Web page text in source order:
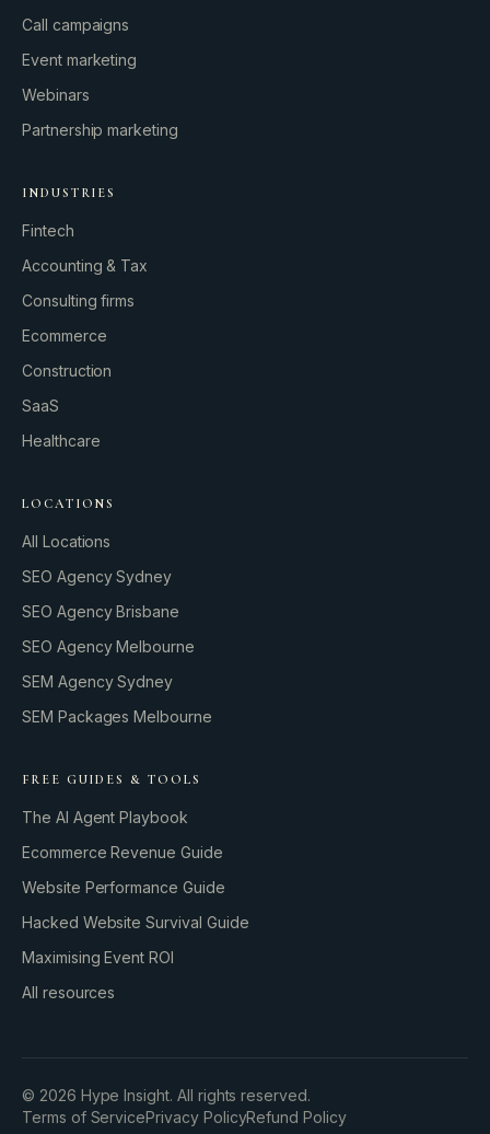
GROWTH ENGINE
Let’s fire it up.
Call campaigns
Event marketing
Webinars
Partnership marketing
INDUSTRIES
Fintech
Accounting & Tax
Consulting firms
Ecommerce
Construction
SaaS
Healthcare
LOCATIONS
All Locations
SEO Agency Sydney
SEO Agency Brisbane
SEO Agency Melbourne
SEM Agency Sydney
SEM Packages Melbourne
FREE GUIDES & TOOLS
The AI Agent Playbook
Ecommerce Revenue Guide
Website Performance Guide
Hacked Website Survival Guide
Maximising Event ROI
All resources
© 2026 Hype Insight. All rights reserved.
Terms of ServicePrivacy PolicyRefund Policy